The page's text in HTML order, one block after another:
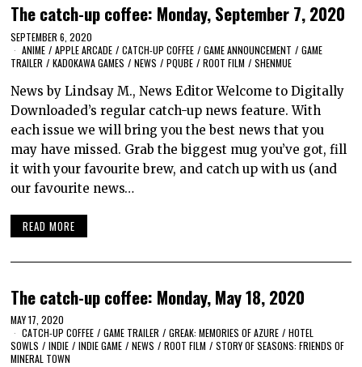
The catch-up coffee: Monday, September 7, 2020
SEPTEMBER 6, 2020
ANIME / APPLE ARCADE / CATCH-UP COFFEE / GAME ANNOUNCEMENT / GAME
TRAILER / KADOKAWA GAMES / NEWS / PQUBE / ROOT FILM / SHENMUE
News by Lindsay M., News Editor Welcome to Digitally
Downloaded’s regular catch-up news feature. With
each issue we will bring you the best news that you
may have missed. Grab the biggest mug you’ve got, fill
it with your favourite brew, and catch up with us (and
our favourite news…
READ MORE
The catch-up coffee: Monday, May 18, 2020
MAY 17, 2020
CATCH-UP COFFEE / GAME TRAILER / GREAK: MEMORIES OF AZURE / HOTEL
SOWLS / INDIE / INDIE GAME / NEWS / ROOT FILM / STORY OF SEASONS: FRIENDS OF
MINERAL TOWN